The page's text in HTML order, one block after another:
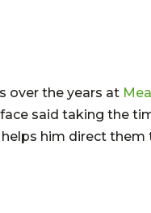
over the years at
said taking the
him direct them